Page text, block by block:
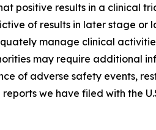
positive results in a clinical
of results in later stage
manage clinical
may require additional
of adverse safety events,
we have filed with the